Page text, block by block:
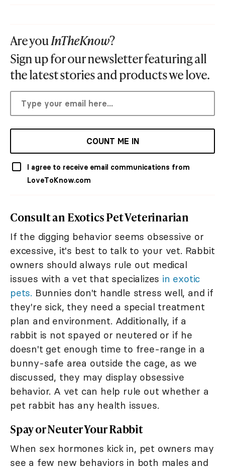
Are youInTheKnow?
Sign up for our newsletter featuring all
the latest stories and products we love.
COUNT ME IN
I agree to receive email communications from
LoveToKnow.com
Consult an Exotics Pet Veterinarian
If the digging behavior seems obsessive or
excessive, it's best to talk to your vet. Rabbit
owners should always rule out medical
issues with a vet that specializes in exotic
pets. Bunnies don't handle stress well, and if
they're sick, they need a special treatment
plan and environment. Additionally, if a
rabbit is not spayed or neutered or if he
doesn't get enough time to free-range in a
bunny-safe area outside the cage, as we
discussed, they may display obsessive
behavior. A vet can help rule out whether a
pet rabbit has any health issues.
Spay or Neuter Your Rabbit
When sex hormones kick in, pet owners may
see a few new behaviors in both males and